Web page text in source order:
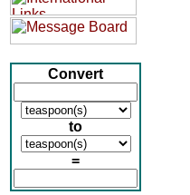
Convert
to
=